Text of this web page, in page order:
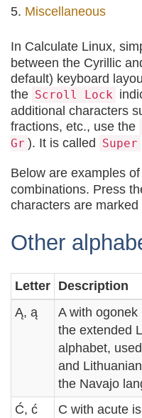
Miscellaneous
In Calculate Linux,
between the Cyrillic
default) keyboard
the Scroll Lock
additional characters
fractions, etc., use the
Gr ). It is called Super
Below are examples
combinations. Press
characters are marked
Other
Letter Description
Ą, ą
A with ogonek
the extended
alphabet,
and
the Navajo
Ć, ć
C with acute